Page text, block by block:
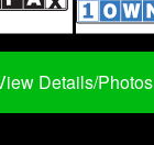
Details/Photos